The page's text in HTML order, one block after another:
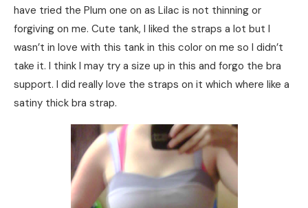
have tried the Plum one on as Lilac is not thinning or
forgiving on me. Cute tank, I liked the straps a lot but I
wasn’t in love with this tank in this color on me so I didn’t
take it. I think I may try a size up in this and forgo the bra
support. I did really love the straps on it which where like a
satiny thick bra strap.